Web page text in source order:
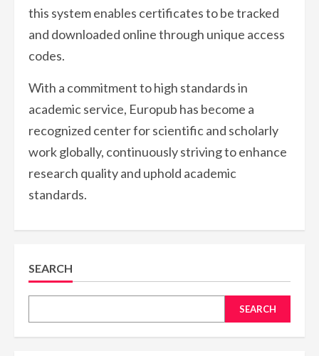
this system enables certificates to be tracked
and downloaded online through unique access
codes.
With a commitment to high standards in
academic service, Europub has become a
recognized center for scientific and scholarly
work globally, continuously striving to enhance
research quality and uphold academic
standards.
SEARCH
SEARCH